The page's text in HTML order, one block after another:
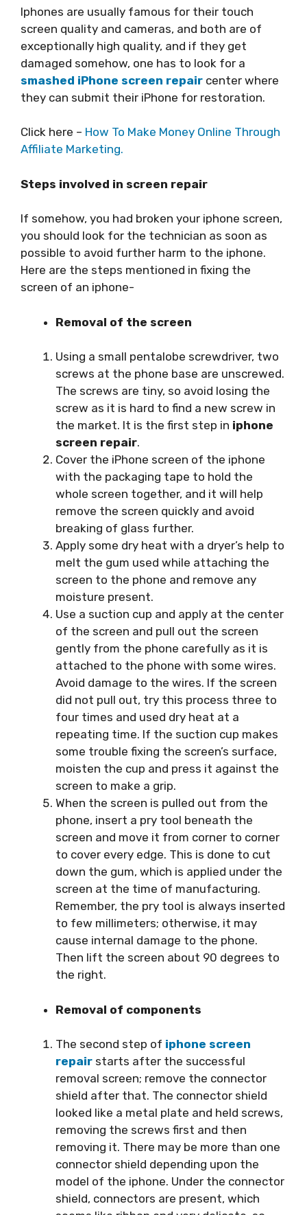
Iphones are usually famous for their touch
screen quality and cameras, and both are of
exceptionally high quality, and if they get
damaged somehow, one has to look for a
smashed iPhone screen repair center where
they can submit their iPhone for restoration.
Click here – How To Make Money Online Through
Affiliate Marketing.
Steps involved in screen repair
If somehow, you had broken your iphone screen,
you should look for the technician as soon as
possible to avoid further harm to the iphone.
Here are the steps mentioned in fixing the
screen of an iphone-
Removal of the screen
Using a small pentalobe screwdriver, two
screws at the phone base are unscrewed.
The screws are tiny, so avoid losing the
screw as it is hard to find a new screw in
the market. It is the first step in iphone
screen repair.
Cover the iPhone screen of the iphone
with the packaging tape to hold the
whole screen together, and it will help
remove the screen quickly and avoid
breaking of glass further.
Apply some dry heat with a dryer’s help to
melt the gum used while attaching the
screen to the phone and remove any
moisture present.
Use a suction cup and apply at the center
of the screen and pull out the screen
gently from the phone carefully as it is
attached to the phone with some wires.
Avoid damage to the wires. If the screen
did not pull out, try this process three to
four times and used dry heat at a
repeating time. If the suction cup makes
some trouble fixing the screen’s surface,
moisten the cup and press it against the
screen to make a grip.
When the screen is pulled out from the
phone, insert a pry tool beneath the
screen and move it from corner to corner
to cover every edge. This is done to cut
down the gum, which is applied under the
screen at the time of manufacturing.
Remember, the pry tool is always inserted
to few millimeters; otherwise, it may
cause internal damage to the phone.
Then lift the screen about 90 degrees to
the right.
Removal of components
The second step of iphone screen
repair starts after the successful
removal screen; remove the connector
shield after that. The connector shield
looked like a metal plate and held screws,
removing the screws first and then
removing it. There may be more than one
connector shield depending upon the
model of the iphone. Under the connector
shield, connectors are present, which